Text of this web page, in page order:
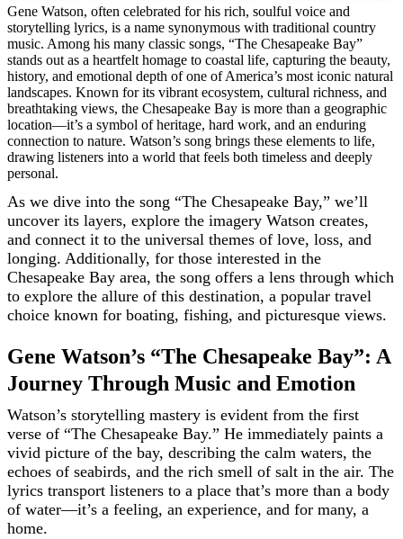
Gene Watson, often celebrated for his rich, soulful voice and
storytelling lyrics, is a name synonymous with traditional country
music. Among his many classic songs, “The Chesapeake Bay”
stands out as a heartfelt homage to coastal life, capturing the beauty,
history, and emotional depth of one of America’s most iconic natural
landscapes. Known for its vibrant ecosystem, cultural richness, and
breathtaking views, the Chesapeake Bay is more than a geographic
location—it’s a symbol of heritage, hard work, and an enduring
connection to nature. Watson’s song brings these elements to life,
drawing listeners into a world that feels both timeless and deeply
personal.
As we dive into the song “The Chesapeake Bay,” we’ll
uncover its layers, explore the imagery Watson creates,
and connect it to the universal themes of love, loss, and
longing. Additionally, for those interested in the
Chesapeake Bay area, the song offers a lens through which
to explore the allure of this destination, a popular travel
choice known for boating, fishing, and picturesque views.
Gene Watson’s “The Chesapeake Bay”: A
Journey Through Music and Emotion
Watson’s storytelling mastery is evident from the first
verse of “The Chesapeake Bay.” He immediately paints a
vivid picture of the bay, describing the calm waters, the
echoes of seabirds, and the rich smell of salt in the air. The
lyrics transport listeners to a place that’s more than a body
of water—it’s a feeling, an experience, and for many, a
home.